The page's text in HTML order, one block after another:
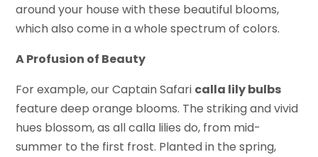
around your house with these beautiful blooms,
which also come in a whole spectrum of colors.
A Profusion of Beauty
For example, our Captain Safari calla lily bulbs
feature deep orange blooms. The striking and vivid
hues blossom, as all calla lilies do, from mid-
summer to the first frost. Planted in the spring,